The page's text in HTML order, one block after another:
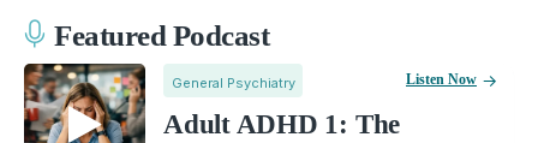
Featured Podcast
General Psychiatry
Adult ADHD 1: The
Listen Now